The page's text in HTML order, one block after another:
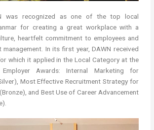
was recognized as one of the top local
for creating a great workplace with a
heartfelt commitment to employees and
In its first year, DAWN received
which it applied in the Local Category at the
Awards: Internal Marketing for
Most Effective Recruitment Strategy for
and Best Use of Career Advancement